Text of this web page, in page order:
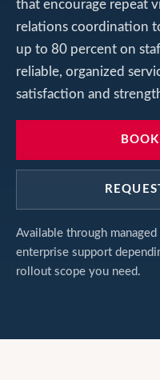
that encourage repeat
relations coordination
up to 80 percent on
reliable, organized
satisfaction and
Available through
enterprise support
rollout scope you need.